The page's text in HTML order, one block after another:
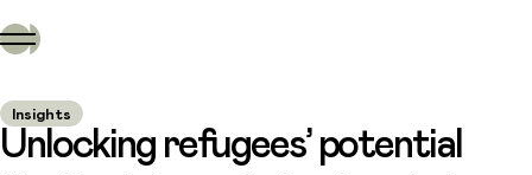
Insights
Unlocking refugees’ potential